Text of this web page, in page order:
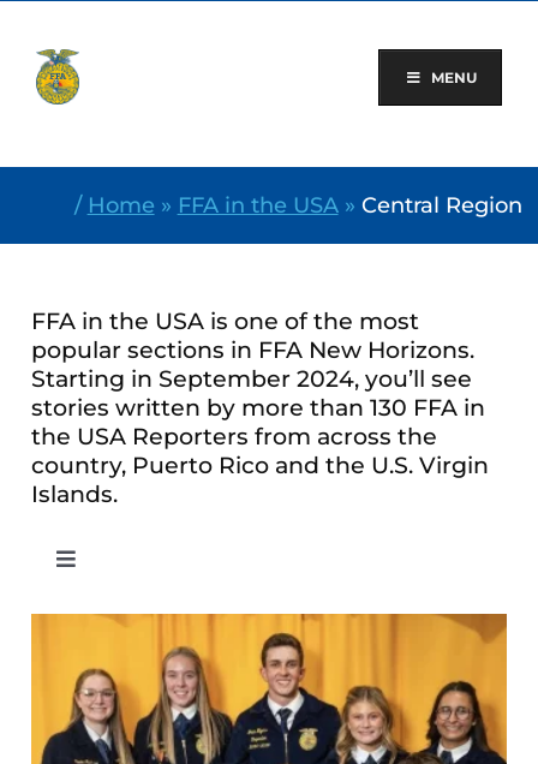
content
MENU
/ Home » FFA in the USA» Central Region
FFA in the USA is one of the most
popular sections in FFA New Horizons.
Starting in September 2024, you’ll see
stories written by more than 130 FFA in
the USA Reporters from across the
country, Puerto Rico and the U.S. Virgin
Islands.
Toggle
Eastern Region
Southern Region